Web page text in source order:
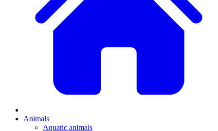
Animals
Aquatic animals